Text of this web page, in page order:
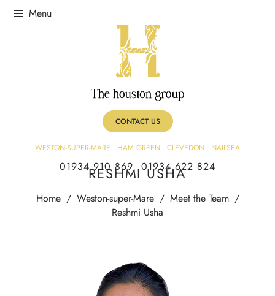
CONTACT US
WESTON-SUPER-MARE HAM GREEN CLEVEDON NAILSEA
01934 910 869 01934 622 824
RESHMI USHA
Home / Weston-super-Mare / Meet the Team /
Reshmi Usha